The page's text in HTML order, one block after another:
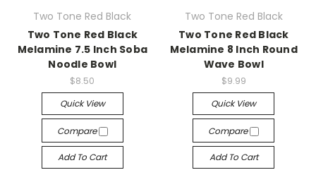
Two Tone Red Black
Two Tone Red Black
Melamine 7.5 Inch Soba
Noodle Bowl
$8.50
Quick View
Compare
Add To Cart
Two Tone Red Black
Two Tone Red Black
Melamine 8 Inch Round
Wave Bowl
$9.99
Quick View
Compare
Add To Cart